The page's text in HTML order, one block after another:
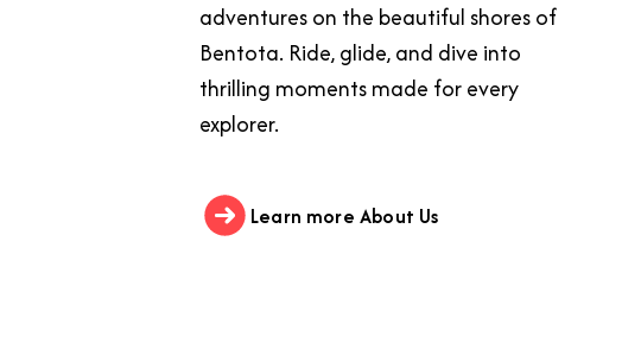
adventures on the beautiful shores of
Bentota. Ride, glide, and dive into
thrilling moments made for every
explorer.
Learn more About Us